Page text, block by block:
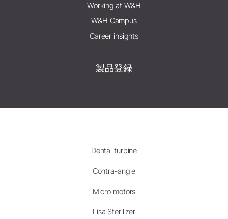
Working at W&H
W&H Campus
Career insights
製品登録
Dental turbine
Contra-angle
Micro motors
Lisa Sterilizer